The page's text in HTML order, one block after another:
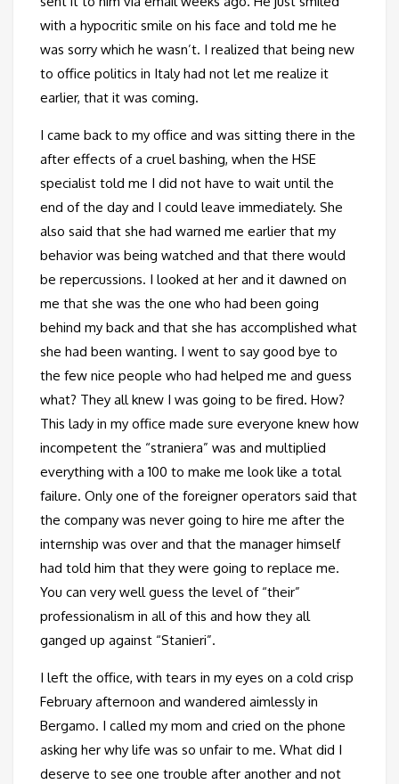
with a hypocritic smile on his face and told me he
was sorry which he wasn’t. I realized that being new
to office politics in Italy had not let me realize it
earlier, that it was coming.
I came back to my office and was sitting there in the
after effects of a cruel bashing, when the HSE
specialist told me I did not have to wait until the
end of the day and I could leave immediately. She
also said that she had warned me earlier that my
behavior was being watched and that there would
be repercussions. I looked at her and it dawned on
me that she was the one who had been going
behind my back and that she has accomplished what
she had been wanting. I went to say good bye to
the few nice people who had helped me and guess
what? They all knew I was going to be fired. How?
This lady in my office made sure everyone knew how
incompetent the “straniera” was and multiplied
everything with a 100 to make me look like a total
failure. Only one of the foreigner operators said that
the company was never going to hire me after the
internship was over and that the manager himself
had told him that they were going to replace me.
You can very well guess the level of “their”
professionalism in all of this and how they all
ganged up against “Stanieri”.
I left the office, with tears in my eyes on a cold crisp
February afternoon and wandered aimlessly in
Bergamo. I called my mom and cried on the phone
asking her why life was so unfair to me. What did I
deserve to see one trouble after another and not